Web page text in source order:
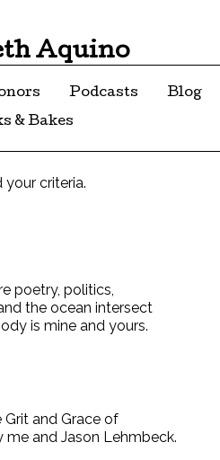
Aquino
Podcasts
Blog
& Bakes
criteria.
poetry, politics,
the ocean intersect
is mine and yours.
and Grace of
me and Jason Lehmbeck.